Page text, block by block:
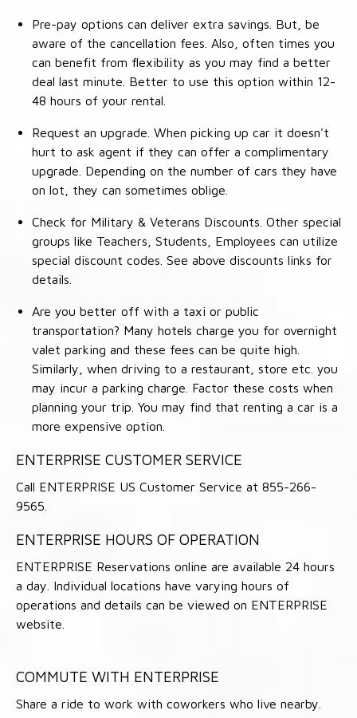
Pre-pay options can deliver extra savings. But, be
aware of the cancellation fees. Also, often times you
can benefit from flexibility as you may find a better
deal last minute. Better to use this option within 12-
48 hours of your rental.
Request an upgrade. When picking up car it doesn't
hurt to ask agent if they can offer a complimentary
upgrade. Depending on the number of cars they have
on lot, they can sometimes oblige.
Check for Military & Veterans Discounts. Other special
groups like Teachers, Students, Employees can utilize
special discount codes. See above discounts links for
details.
Are you better off with a taxi or public
transportation? Many hotels charge you for overnight
valet parking and these fees can be quite high.
Similarly, when driving to a restaurant, store etc. you
may incur a parking charge. Factor these costs when
planning your trip. You may find that renting a car is a
more expensive option.
ENTERPRISE CUSTOMER SERVICE
Call ENTERPRISE US Customer Service at 855-266-
9565.
ENTERPRISE HOURS OF OPERATION
ENTERPRISE Reservations online are available 24 hours
a day. Individual locations have varying hours of
operations and details can be viewed on ENTERPRISE
website.
COMMUTE WITH ENTERPRISE
Share a ride to work with coworkers who live nearby.